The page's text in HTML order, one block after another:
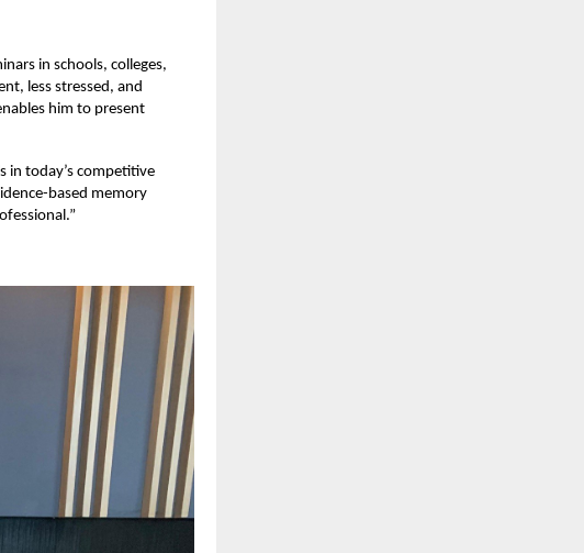
in schools, colleges,
less stressed, and
him to present
in today’s competitive
based memory